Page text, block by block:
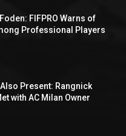
FIFPRO Warns of
Professional Players
Present: Rangnick
with AC Milan Owner